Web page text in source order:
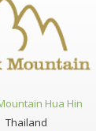
Hua Hin
Thailand